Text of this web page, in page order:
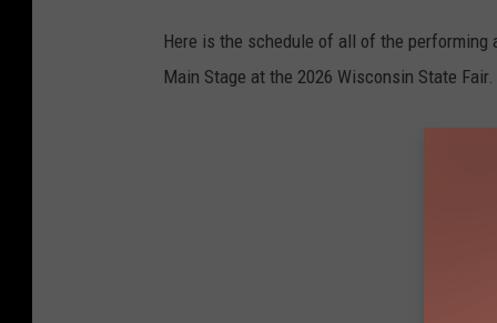
Here is the schedule of all of the performing
Main Stage at the 2026 Wisconsin State